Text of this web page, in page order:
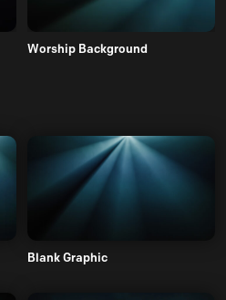
Worship Background
Blank Graphic